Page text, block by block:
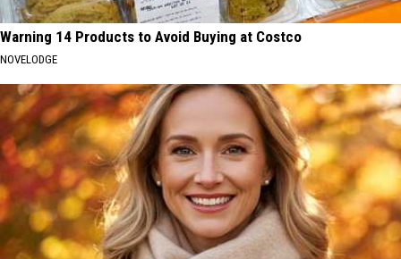
Warning 14 Products to Avoid Buying at Costco
NOVELODGE